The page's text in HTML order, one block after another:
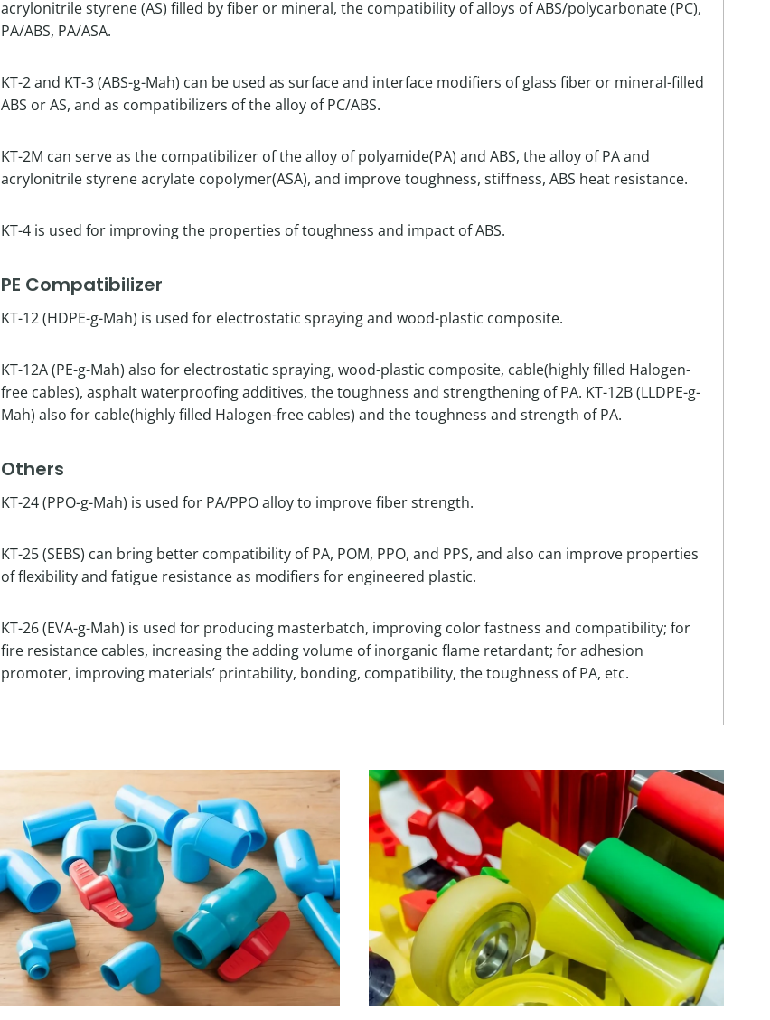
acrylonitrile styrene (AS) filled by fiber or mineral, the compatibility of alloys of ABS/polycarbonate (PC),
PA/ABS, PA/ASA.
KT-2 and KT-3 (ABS-g-Mah) can be used as surface and interface modifiers of glass fiber or mineral-filled
ABS or AS, and as compatibilizers of the alloy of PC/ABS.
KT-2M can serve as the compatibilizer of the alloy of polyamide(PA) and ABS, the alloy of PA and
acrylonitrile styrene acrylate copolymer(ASA), and improve toughness, stiffness, ABS heat resistance.
KT-4 is used for improving the properties of toughness and impact of ABS.
PE Compatibilizer
KT-12 (HDPE-g-Mah) is used for electrostatic spraying and wood-plastic composite.
KT-12A (PE-g-Mah) also for electrostatic spraying, wood-plastic composite, cable(highly filled Halogen-
free cables), asphalt waterproofing additives, the toughness and strengthening of PA. KT-12B (LLDPE-g-
Mah) also for cable(highly filled Halogen-free cables) and the toughness and strength of PA.
Others
KT-24 (PPO-g-Mah) is used for PA/PPO alloy to improve fiber strength.
KT-25 (SEBS) can bring better compatibility of PA, POM, PPO, and PPS, and also can improve properties
of flexibility and fatigue resistance as modifiers for engineered plastic.
KT-26 (EVA-g-Mah) is used for producing masterbatch, improving color fastness and compatibility; for
fire resistance cables, increasing the adding volume of inorganic flame retardant; for adhesion
promoter, improving materials’ printability, bonding, compatibility, the toughness of PA, etc.